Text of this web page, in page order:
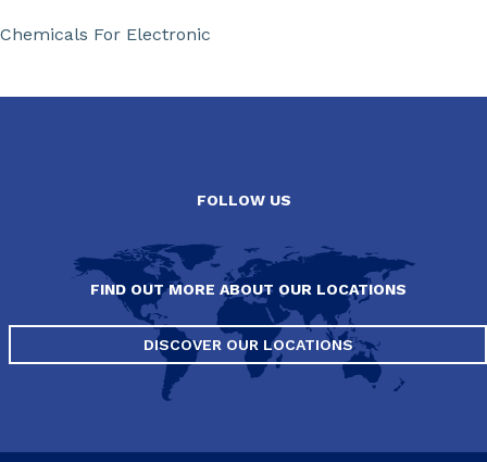
Chemicals For Electronic
FOLLOW US
FIND OUT MORE ABOUT OUR LOCATIONS
DISCOVER OUR LOCATIONS